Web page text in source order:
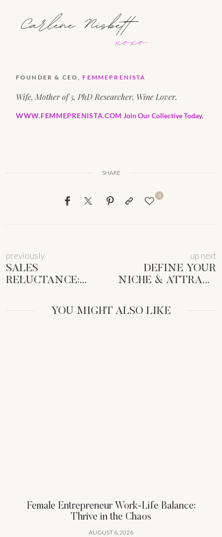
FOUNDER & CEO,FEMMEPRENISTA
Wife, Mother of 5, PhD Researcher, Wine Lover.
WWW.FEMMEPRENISTA.COM Join Our Collective Today.
SHARE
0
previously
SALES
RELUCTANCE:
ENTREPRENEURS
up next
DEFINE YOUR
NICHE & ATTRACT
FEMMEPRENISTAS
YOU MIGHT ALSO LIKE
Female Entrepreneur Work-Life Balance:
Thrive in the Chaos
AUGUST 6, 2026